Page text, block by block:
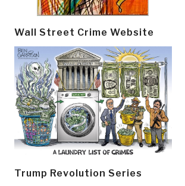
Wall Street Crime Website
Trump Revolution Series